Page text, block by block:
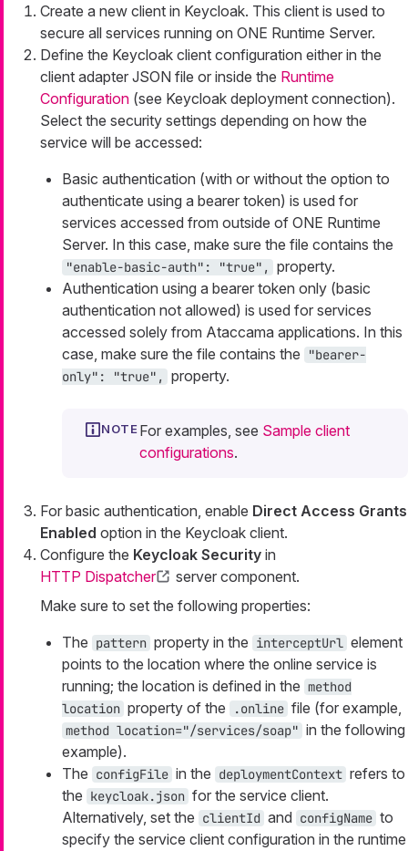
Create a new client in Keycloak. This client is used to
secure all services running on ONE Runtime Server.
Define the Keycloak client configuration either in the
client adapter JSON file or inside the Runtime
Configuration (see Keycloak deployment connection).
Select the security settings depending on how the
service will be accessed:
Basic authentication (with or without the option to
authenticate using a bearer token) is used for
services accessed from outside of ONE Runtime
Server. In this case, make sure the file contains the
"enable-basic-auth": "true",
property.
Authentication using a bearer token only (basic
authentication not allowed) is used for services
accessed solely from Ataccama applications. In this
case, make sure the file contains the
"bearer-
only": "true",
property.
For examples, see Sample client
configurations.
For basic authentication, enable Direct Access Grants
Enabled option in the Keycloak client.
Configure the Keycloak Security in
HTTP Dispatcher
server component.
Make sure to set the following properties:
The pattern property in the interceptUrl element
points to the location where the online service is
running; the location is defined in the method
location property of the .online file (for example,
method location="/services/soap" in the following
example).
The configFile in the deploymentContext refers to
the keycloak.json for the service client.
Alternatively, set the clientId and configName to
specify the service client configuration in the runtime